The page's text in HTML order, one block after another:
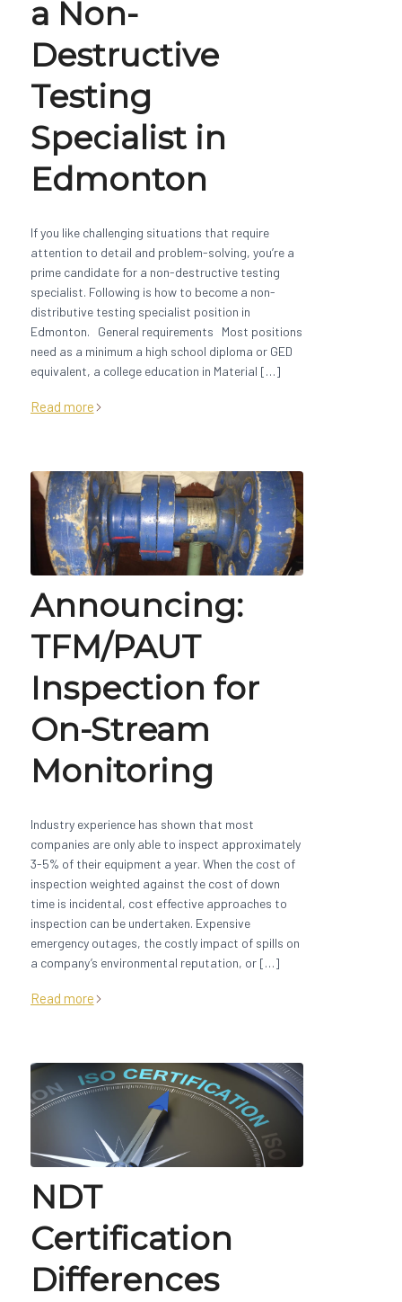
a Non-
Destructive
Testing
Specialist in
Edmonton
If you like challenging situations that require
attention to detail and problem-solving, you’re a
prime candidate for a non-destructive testing
specialist. Following is how to become a non-
distributive testing specialist position in
Edmonton. General requirements Most positions
need as a minimum a high school diploma or GED
equivalent, a college education in Material […]
Read more
Announcing:
TFM/PAUT
Inspection for
On-Stream
Monitoring
Industry experience has shown that most
companies are only able to inspect approximately
3-5% of their equipment a year. When the cost of
inspection weighted against the cost of down
time is incidental, cost effective approaches to
inspection can be undertaken. Expensive
emergency outages, the costly impact of spills on
a company’s environmental reputation, or […]
Read more
NDT
Certification
Differences